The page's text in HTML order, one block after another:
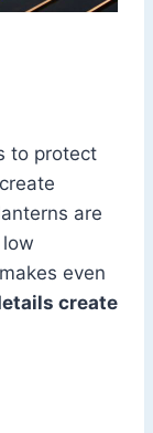
to protect
are
even
create